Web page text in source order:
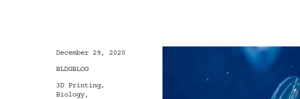
Posted
December 29, 2020
Categories
BLDGBLOG
Tags
3D Printing,
Biology,